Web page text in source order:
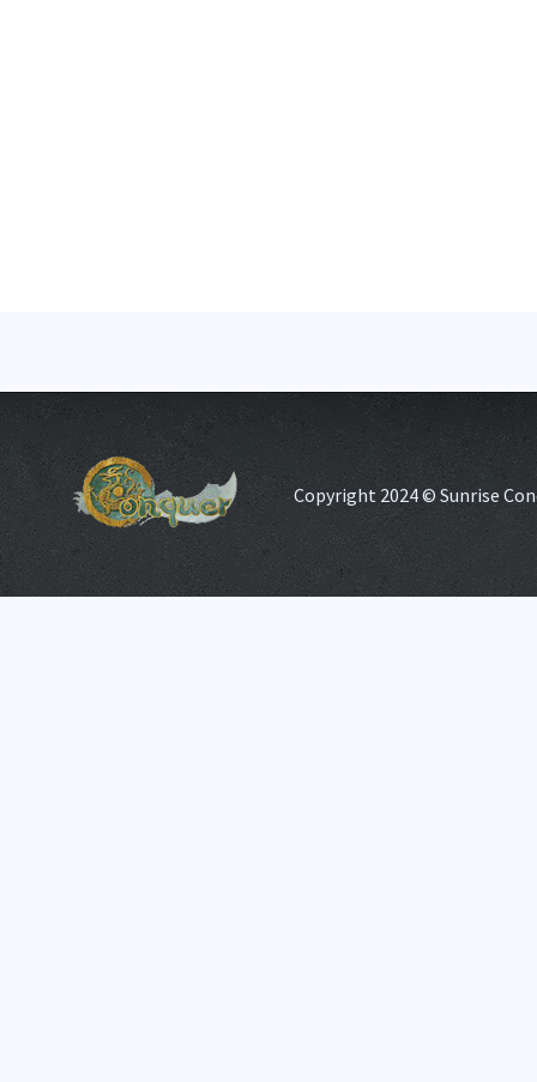
Copyright 2024 © Sunrise